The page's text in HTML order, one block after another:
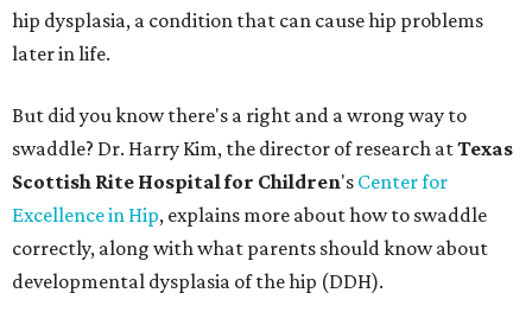
hip dysplasia, a condition that can cause hip problems
later in life.
But did you know there's a right and a wrong way to
swaddle? Dr. Harry Kim, the director of research atTexas
Scottish Rite Hospital for Children's Center for
Excellence in Hip, explains more about how to swaddle
correctly, along with what parents should know about
developmental dysplasia of the hip (DDH).